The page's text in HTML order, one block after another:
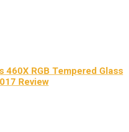
460X RGB Tempered Glass
Review